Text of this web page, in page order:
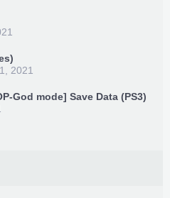
2021
God mode] Save Data (PS3)